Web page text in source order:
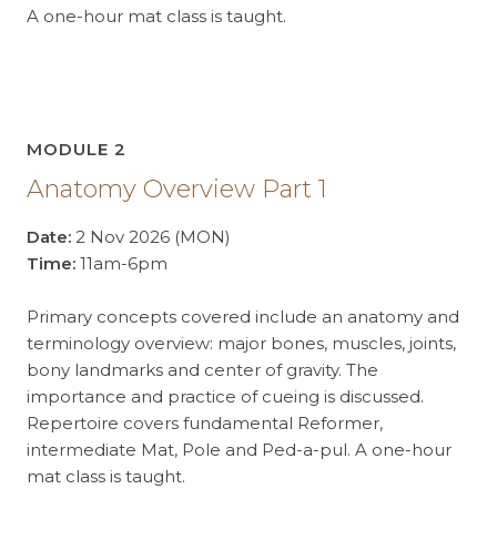
A one-hour mat class is taught.
MODULE 2
Anatomy Overview Part 1
Date: 2 Nov 2026 (MON)
Time: 11am-6pm
Primary concepts covered include an anatomy and
terminology overview: major bones, muscles, joints,
bony landmarks and center of gravity. The
importance and practice of cueing is discussed.
Repertoire covers fundamental Reformer,
intermediate Mat, Pole and Ped-a-pul. A one-hour
mat class is taught.